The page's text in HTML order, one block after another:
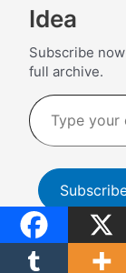
Idea
Subscribe
full archive.
Type
your
email…
Continue